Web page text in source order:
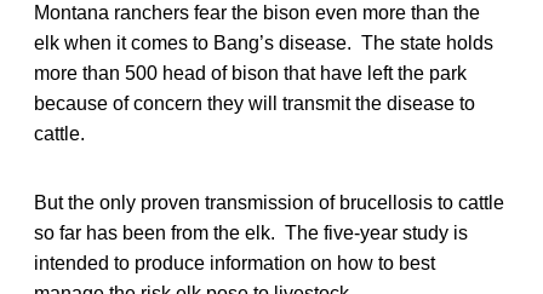
Montana ranchers fear the bison even more than the
elk when it comes to Bang’s disease. The state holds
more than 500 head of bison that have left the park
because of concern they will transmit the disease to
cattle.
But the only proven transmission of brucellosis to cattle
so far has been from the elk. The five-year study is
intended to produce information on how to best